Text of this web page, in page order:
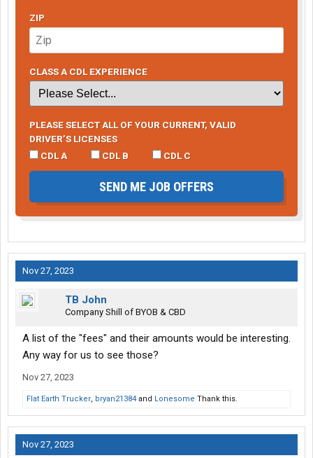
ZIP
CLASS A CDL EXPERIENCE
PLEASE SELECT ALL OF YOUR CURRENT, VALID
DRIVER’S LICENSES
CDL A
CDL B CDL C
SEND ME JOB OFFERS
Nov 27, 2023
TB John
Company Shill of BYOB & CBD
A list of the "fees" and their amounts would be interesting.
Any way for us to see those?
Nov 27, 2023
Flat Earth Trucker, bryan21384 and Lonesome Thank this.
Nov 27, 2023